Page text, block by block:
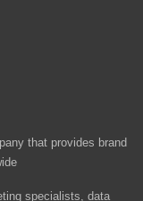
that provides brand
specialists, data